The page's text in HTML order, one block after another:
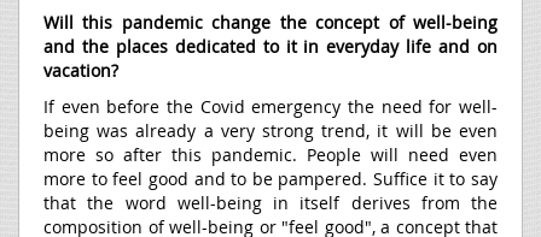
Will this pandemic change the concept of well-being
and the places dedicated to it in everyday life and on
vacation?
If even before the Covid emergency the need for well-
being was already a very strong trend, it will be even
more so after this pandemic. People will need even
more to feel good and to be pampered. Suffice it to say
that the word well-being in itself derives from the
composition of well-being or "feel good", a concept that